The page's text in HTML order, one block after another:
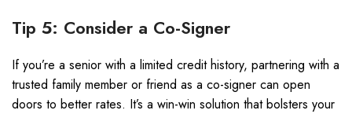
Tip 5: Consider a Co-Signer
If you’re a senior with a limited credit history, partnering with a
trusted family member or friend as a co-signer can open
doors to better rates. It’s a win-win solution that bolsters your